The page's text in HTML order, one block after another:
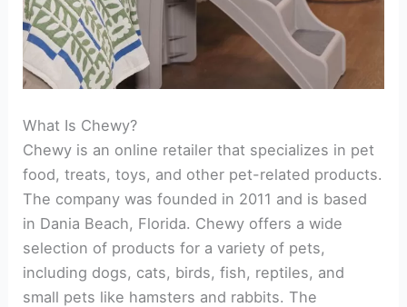
What Is Chewy?
Chewy is an online retailer that specializes in pet
food, treats, toys, and other pet-related products.
The company was founded in 2011 and is based
in Dania Beach, Florida. Chewy offers a wide
selection of products for a variety of pets,
including dogs, cats, birds, fish, reptiles, and
small pets like hamsters and rabbits. The